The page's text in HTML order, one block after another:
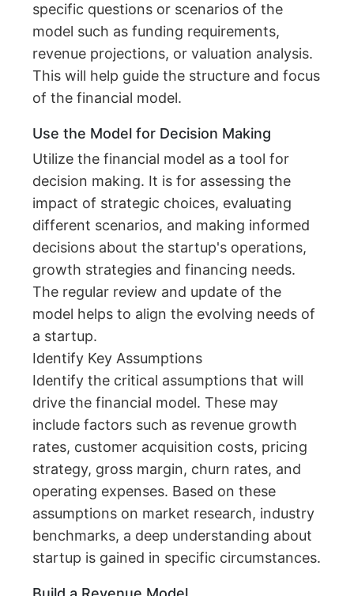
specific questions or scenarios of the
model such as funding requirements,
revenue projections, or valuation analysis.
This will help guide the structure and focus
of the financial model.
Use the Model for Decision Making
Utilize the financial model as a tool for
decision making. It is for assessing the
impact of strategic choices, evaluating
different scenarios, and making informed
decisions about the startup's operations,
growth strategies and financing needs.
The regular review and update of the
model helps to align the evolving needs of
a startup.
Identify Key Assumptions
Identify the critical assumptions that will
drive the financial model. These may
include factors such as revenue growth
rates, customer acquisition costs, pricing
strategy, gross margin, churn rates, and
operating expenses. Based on these
assumptions on market research, industry
benchmarks, a deep understanding about
startup is gained in specific circumstances.